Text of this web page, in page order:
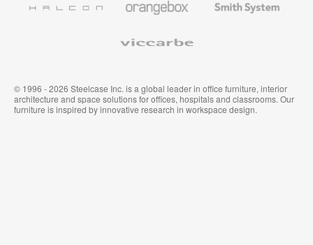
System
© 1996 - 2026 Steelcase Inc. is a global leader in office furniture, interior
architecture and space solutions for offices, hospitals and classrooms. Our
furniture is inspired by innovative research in workspace design.